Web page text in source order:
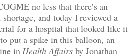
no less that there’s an
and today I reviewed a
for a hospital that looked like it
put a spike in this balloon, an
in Health Affairs by Jonathan